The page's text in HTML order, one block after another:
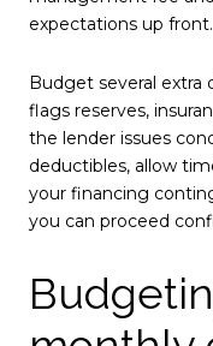
expectations up front.
Budget several
flags reserves,
the lender issues
deductibles, allow
your financing
you can proceed